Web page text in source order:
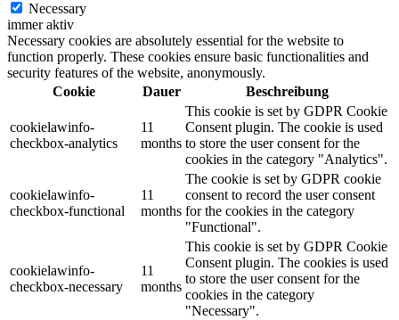
Necessary
immer aktiv
Necessary cookies are absolutely essential for the website to
function properly. These cookies ensure basic functionalities and
security features of the website, anonymously.
Cookie
Dauer Beschreibung
cookielawinfo-
checkbox-analytics
11
months
This cookie is set by GDPR Cookie
Consent plugin. The cookie is used
to store the user consent for the
cookies in the category "Analytics".
cookielawinfo-
checkbox-functional
11
months
The cookie is set by GDPR cookie
consent to record the user consent
for the cookies in the category
"Functional".
cookielawinfo-
checkbox-necessary
11
months
This cookie is set by GDPR Cookie
Consent plugin. The cookies is used
to store the user consent for the
cookies in the category
"Necessary".